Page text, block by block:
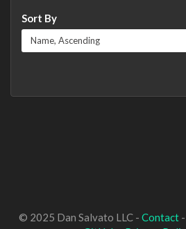
Sort By
© 2025 Dan Salvato LLC - Contact-